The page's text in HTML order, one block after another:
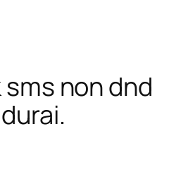
sms non dnd